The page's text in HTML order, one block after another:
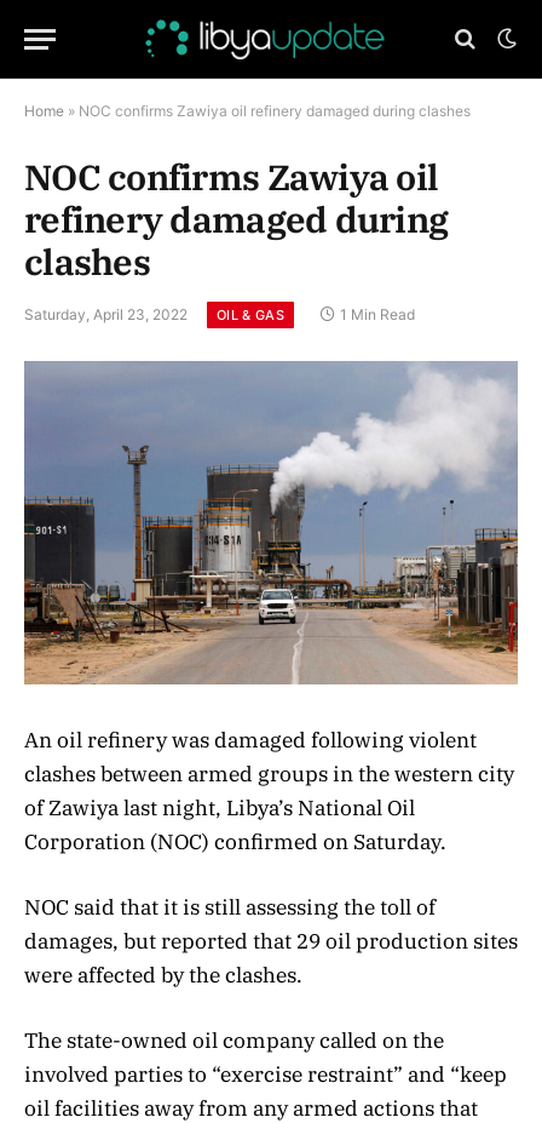
Home » NOC confirms Zawiya oil refinery damaged during clashes
NOC confirms Zawiya oil
refinery damaged during
clashes
Saturday, April 23, 2022 OIL & GAS 1 Min Read
An oil refinery was damaged following violent
clashes between armed groups in the western city
of Zawiya last night, Libya’s National Oil
Corporation (NOC) confirmed on Saturday.
NOC said that it is still assessing the toll of
damages, but reported that 29 oil production sites
were affected by the clashes.
The state-owned oil company called on the
involved parties to “exercise restraint” and “keep
oil facilities away from any armed actions that